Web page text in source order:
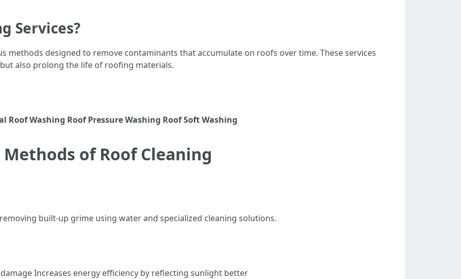
Services?
methods designed to remove contaminants that accumulate on roofs over time. These services
also prolong the life of roofing materials.
Roof Washing Roof Pressure Washing Roof Soft Washing
of Roof Cleaning
built-up grime using water and specialized cleaning solutions.
Increases energy efficiency by reflecting sunlight better